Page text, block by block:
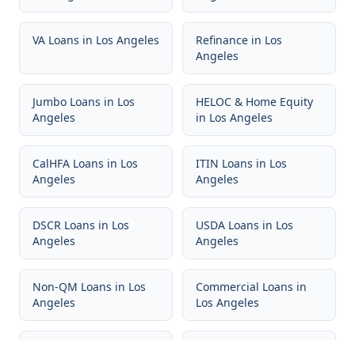
VA Loans in Los Angeles Refinance in Los
Angeles
Jumbo Loans in Los
Angeles
HELOC & Home Equity
in Los Angeles
CalHFA Loans in Los
Angeles
ITIN Loans in Los
Angeles
DSCR Loans in Los
Angeles
USDA Loans in Los
Angeles
Non-QM Loans in Los
Angeles
Commercial Loans in
Los Angeles